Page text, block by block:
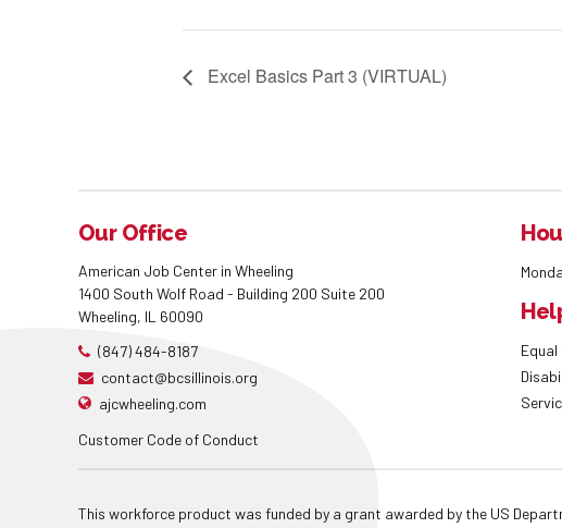
Excel Basics Part 3 (VIRTUAL)
Our Office
American Job Center in Wheeling
1400 South Wolf Road - Building 200 Suite 200
Wheeling, IL 60090
(847) 484-8187
contact@bcsillinois.org
ajcwheeling.com
Customer Code of Conduct
This workforce product was funded by a grant awarded by the US